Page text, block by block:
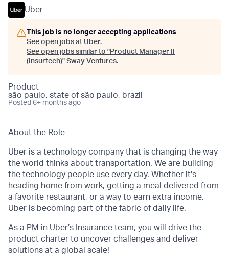
Uber
This job is no longer accepting applications
See open jobs at Uber.
See open jobs similar to "Product Manager II
(Insurtech)" Sway Ventures.
Product
são paulo, state of são paulo, brazil
Posted 6+ months ago
About the Role
Uber is a technology company that is changing the way
the world thinks about transportation. We are building
the technology people use every day. Whether it's
heading home from work, getting a meal delivered from
a favorite restaurant, or a way to earn extra income,
Uber is becoming part of the fabric of daily life.
As a PM in Uber’s Insurance team, you will drive the
product charter to uncover challenges and deliver
solutions at a global scale!